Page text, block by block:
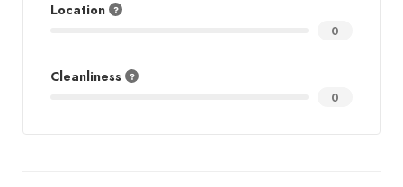
Location
0
Cleanliness
0